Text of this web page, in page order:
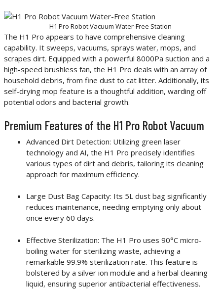
H1 Pro Robot Vacuum Water-Free Station
The H1 Pro appears to have comprehensive cleaning
capability. It sweeps, vacuums, sprays water, mops, and
scrapes dirt. Equipped with a powerful 8000Pa suction and a
high-speed brushless fan, the H1 Pro deals with an array of
household debris, from fine dust to cat litter. Additionally, its
self-drying mop feature is a thoughtful addition, warding off
potential odors and bacterial growth.
Premium Features of the H1 Pro Robot Vacuum
Advanced Dirt Detection: Utilizing green laser
technology and AI, the H1 Pro precisely identifies
various types of dirt and debris, tailoring its cleaning
approach for maximum efficiency.
Large Dust Bag Capacity: Its 5L dust bag significantly
reduces maintenance, needing emptying only about
once every 60 days.
Effective Sterilization: The H1 Pro uses 90°C micro-
boiling water for sterilizing waste, achieving a
remarkable 99.9% sterilization rate. This feature is
bolstered by a silver ion module and a herbal cleaning
liquid, ensuring superior antibacterial effectiveness.